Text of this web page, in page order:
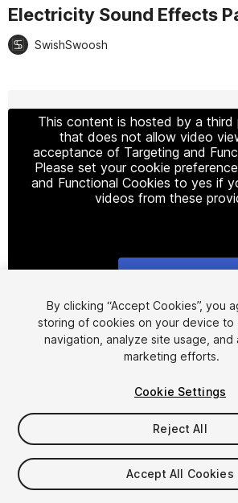
Electricity Sound Effects
SwishSwoosh
This content is hosted by a third
that does not allow video
acceptance of Targeting and
Please set your cookie
and Functional Cookies to yes if
videos from these
1/2
$57.99
Taxes/VAT calculated at checkout
By clicking “Accept Cookies”, you
storing of cookies on your device to
navigation, analyze site usage, and
marketing efforts.
Cookie Settings
Reject All
Accept All Cookies